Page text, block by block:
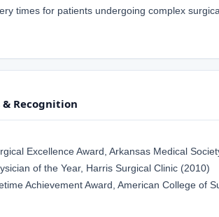
times for patients undergoing complex
& Recognition
Excellence Award, Arkansas Medical
of the Year, Harris Surgical Clinic (2010)
Achievement Award, American College of